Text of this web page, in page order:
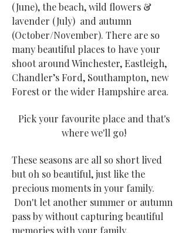
(June), the beach, wild flowers &
lavender (July) and autumn
(October/November). There are so
many beautiful places to have your
shoot around Winchester, Eastleigh,
Chandler’s Ford, Southampton, new
Forest or the wider Hampshire area​.
Pick your favourite place and that's
where we'll go!
These seasons are all so short lived
but oh so beautiful, just like the
precious moments in your family.
Don't let another summer or autumn
pass by without capturing beautiful
memories with your family.